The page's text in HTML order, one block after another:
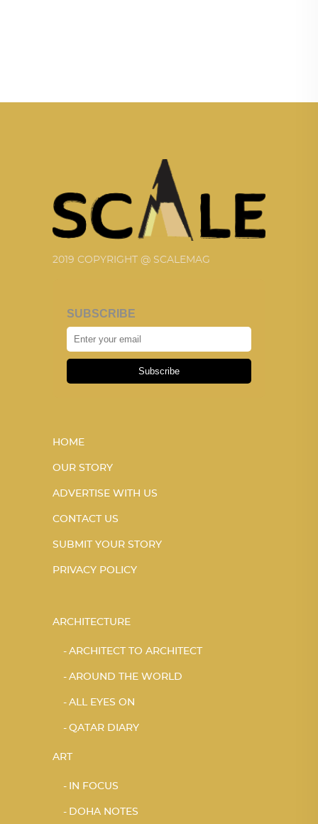
2019 COPYRIGHT @ SCALEMAG
SUBSCRIBE
Subscribe
HOME
OUR STORY
ADVERTISE WITH US
CONTACT US
SUBMIT YOUR STORY
PRIVACY POLICY
ARCHITECTURE
ARCHITECT TO ARCHITECT
AROUND THE WORLD
ALL EYES ON
QATAR DIARY
ART
IN FOCUS
DOHA NOTES